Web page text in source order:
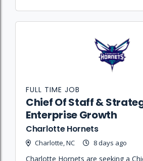
Chief Of Staff &
Enterprise Growth
Charlotte Hornets
Charlotte, NC 8 days ago
FULL TIME JOB
Charlotte Hornets are seeking a